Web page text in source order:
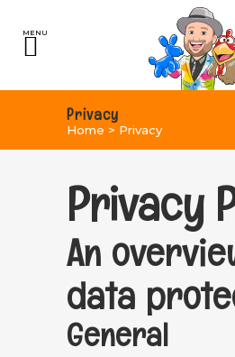
Privacy
Home > Privacy
Privacy
An
data
General